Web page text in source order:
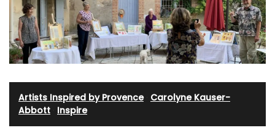
Artists Inspired by Provence· Carolyne Kauser-
Abbott Inspire